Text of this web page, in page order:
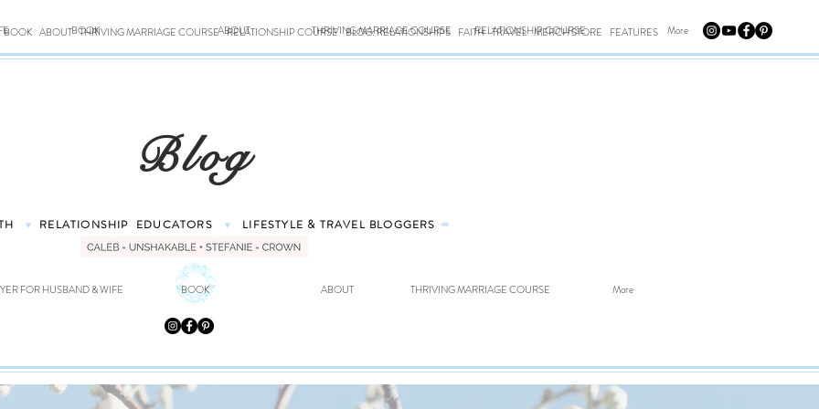
BOOK ABOUT THRIVING MARRIAGE COURSE RELATIONSHIP COURSE BLOG: RELATIONSHIPS FAITH TRAVEL MERCH STORE FEATURES
BOOK ABOUT THRIVING MARRIAGE COURSE RELATIONSHIP COURSE More
Blog
♥ RELATIONSHIP EDUCATORS ♥ LIFESTYLE & TRAVEL BLOGGERS ⤀
FOR HUSBAND & WIFE BOOK ABOUT THRIVING MARRIAGE COURSE More